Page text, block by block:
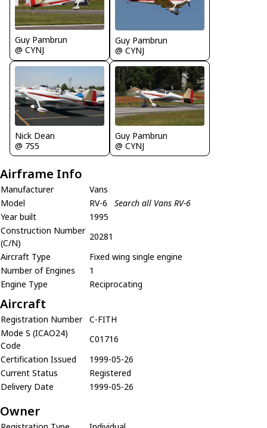
Guy Pambrun
@ CYNJ
Guy Pambrun
@ CYNJ
Nick Dean
@ 7S5
Guy Pambrun
@ CYNJ
Airframe Info
Manufacturer
Vans
Model
RV-6
Search all Vans RV-6
Year built
1995
Construction Number
(C/N)
20281
Aircraft Type
Fixed wing single engine
Number of Engines
1
Engine Type
Reciprocating
Aircraft
Registration Number
C-FITH
Mode S (ICAO24)
Code
C01716
Certification Issued
1999-05-26
Current Status
Registered
Delivery Date
1999-05-26
Owner